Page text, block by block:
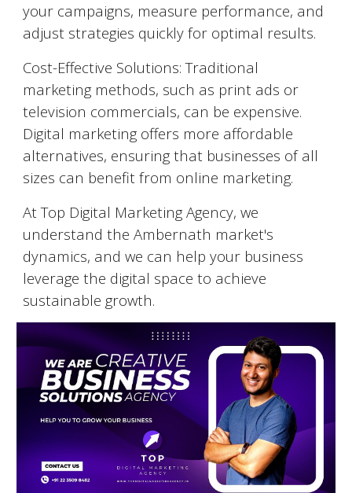
your campaigns, measure performance, and
adjust strategies quickly for optimal results.
Cost-Effective Solutions: Traditional
marketing methods, such as print ads or
television commercials, can be expensive.
Digital marketing offers more affordable
alternatives, ensuring that businesses of all
sizes can benefit from online marketing.
At Top Digital Marketing Agency, we
understand theAmbernath market's
dynamics, and we can help your business
leverage the digital space to achieve
sustainable growth.